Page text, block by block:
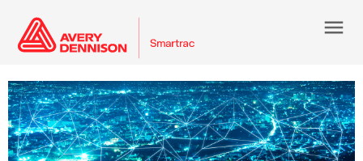
menu